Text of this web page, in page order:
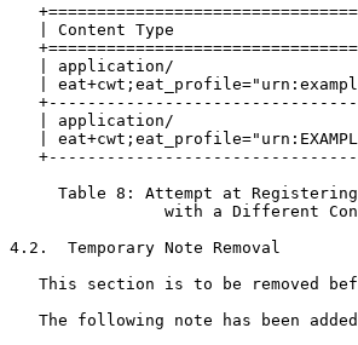
| Content Type
| application/
|
| application/
|
Table 8: Attempt at
with a Different
4.2.  Temporary Note Removal
This section is to be removed
The following note has been